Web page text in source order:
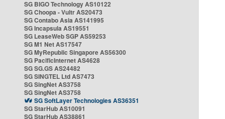
SG BIGO Technology AS10122
SG Choopa - Vultr AS20473
SG Contabo Asia AS141995
SG Incapsula AS19551
SG LeaseWeb SGP AS59253
SG M1 Net AS17547
SG MyRepublic Singapore AS56300
SG PacificInternet AS4628
SG SG.GS AS24482
SG SINGTEL Ltd AS7473
SG SingNet AS3758
SG SingNet AS3758
SG SoftLayer Technologies AS36351
SG StarHub AS10091
SG StarHub AS38861